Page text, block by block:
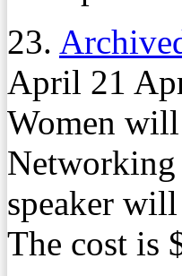
23.
April 21
Women
Networking
speaker
The cost is